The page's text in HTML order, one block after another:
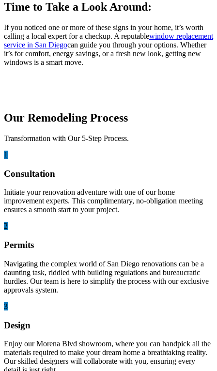
Time to Take a Look Around:
If you noticed one or more of these signs in your home, it’s worth
calling a local expert for a checkup. A reputablewindow replacement
service in San Diegocan guide you through your options. Whether
it’s for comfort, energy savings, or a fresh new look, getting new
windows is a smart move.
Our Remodeling Process
Transformation with Our 5-Step Process.
1
Consultation
Initiate your renovation adventure with one of our home
improvement experts. This complimentary, no-obligation meeting
ensures a smooth start to your project.
2
Permits
Navigating the complex world of San Diego renovations can be a
daunting task, riddled with building regulations and bureaucratic
hurdles. Our team is here to simplify the process with our exclusive
approvals system.
3
Design
Enjoy our Morena Blvd showroom, where you can handpick all the
materials required to make your dream home a breathtaking reality.
Our skilled designers will collaborate with you, ensuring every